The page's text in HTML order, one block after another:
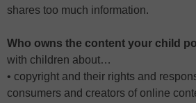
shares too much information.
Who owns the content your child
with children about…
• copyright and their rights and
consumers and creators of online